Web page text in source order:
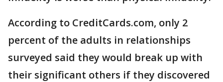
According to CreditCards.com, only 2
percent of the adults in relationships
surveyed said they would break up with
their significant others if they discovered